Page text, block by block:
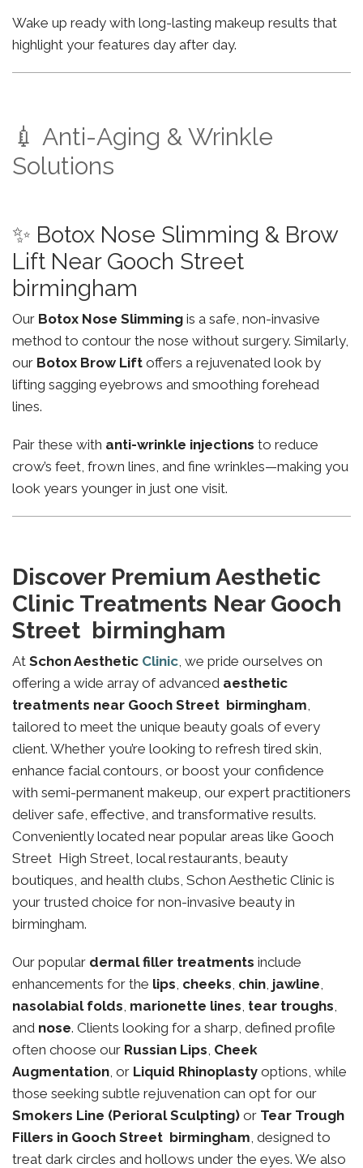
Wake up ready with long-lasting makeup results that
highlight your features day after day.
💉 Anti-Aging & Wrinkle
Solutions
✨ Botox Nose Slimming & Brow
Lift Near Gooch Street
birmingham
Our Botox Nose Slimming is a safe, non-invasive
method to contour the nose without surgery. Similarly,
our Botox Brow Lift offers a rejuvenated look by
lifting sagging eyebrows and smoothing forehead
lines.
Pair these with anti-wrinkle injections to reduce
crow’s feet, frown lines, and fine wrinkles—making you
look years younger in just one visit.
Discover Premium Aesthetic
Clinic Treatments Near Gooch
Street birmingham
At Schon Aesthetic Clinic, we pride ourselves on
offering a wide array of advanced aesthetic
treatments near Gooch Street birmingham,
tailored to meet the unique beauty goals of every
client. Whether you’re looking to refresh tired skin,
enhance facial contours, or boost your confidence
with semi-permanent makeup, our expert practitioners
deliver safe, effective, and transformative results.
Conveniently located near popular areas like Gooch
Street High Street, local restaurants, beauty
boutiques, and health clubs, Schon Aesthetic Clinic is
your trusted choice for non-invasive beauty in
birmingham.
Our popular dermal filler treatments include
enhancements for the lips, cheeks, chin, jawline,
nasolabial folds, marionette lines, tear troughs,
and nose. Clients looking for a sharp, defined profile
often choose our Russian Lips, Cheek
Augmentation, or Liquid Rhinoplasty options, while
those seeking subtle rejuvenation can opt for our
Smokers Line (Perioral Sculpting) or Tear Trough
Fillers in Gooch Street birmingham, designed to
treat dark circles and hollows under the eyes. We also